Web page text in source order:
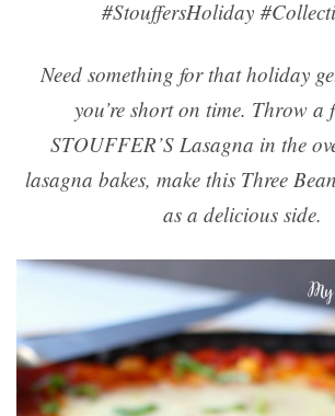
#StouffersHoliday
Need something for that holiday
you’re short on time. Throw a
STOUFFER’S Lasagna in the
lasagna bakes, make this Three
as a delicious side.